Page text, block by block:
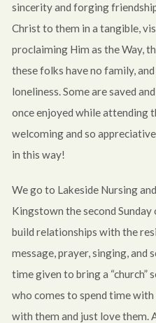
sincerity and forging
Christ to them in a tangible,
proclaiming Him as the Way,
these folks have no family, and
loneliness. Some are saved
once enjoyed while attending
welcoming and so
in this way!
We go to Lakeside Nursing
Kingstown the second
build relationships with the
message, prayer, singing, and
time given to bring a “church”
who comes to spend time
with them and just love them.